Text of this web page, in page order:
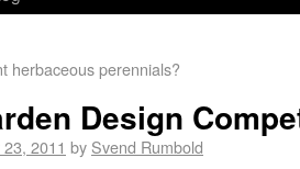
herbaceous perennials?
Design
2011 by Svend Rumbold